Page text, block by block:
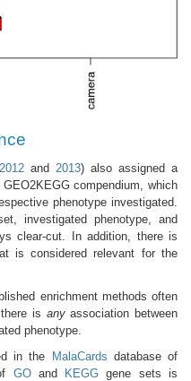
and 2013) also assigned a
compendium, which
phenotype investigated.
investigated phenotype, and
clear-cut. In addition, there is
is considered relevant for the
enrichment methods often
is anyassociation between
phenotype.
in the MalaCards database of
GOand KEGG gene sets is